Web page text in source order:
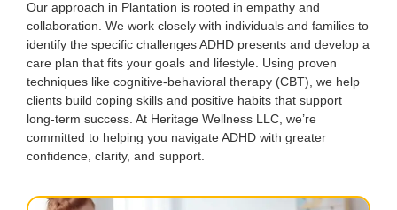
Our approach in Plantation is rooted in empathy and
collaboration. We work closely with individuals and families to
identify the specific challenges ADHD presents and develop a
care plan that fits your goals and lifestyle. Using proven
techniques like cognitive-behavioral therapy (CBT), we help
clients build coping skills and positive habits that support
long-term success. At Heritage Wellness LLC, we’re
committed to helping you navigate ADHD with greater
confidence, clarity, and support.